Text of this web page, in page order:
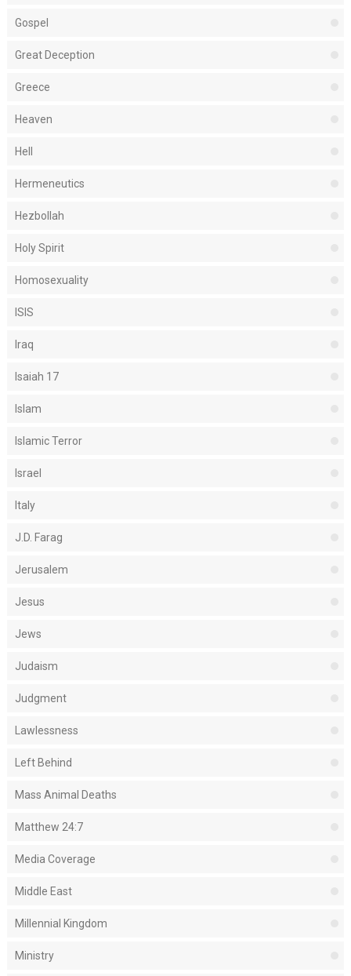
Gospel
Great Deception
Greece
Heaven
Hell
Hermeneutics
Hezbollah
Holy Spirit
Homosexuality
ISIS
Iraq
Isaiah 17
Islam
Islamic Terror
Israel
Italy
J.D. Farag
Jerusalem
Jesus
Jews
Judaism
Judgment
Lawlessness
Left Behind
Mass Animal Deaths
Matthew 24:7
Media Coverage
Middle East
Millennial Kingdom
Ministry